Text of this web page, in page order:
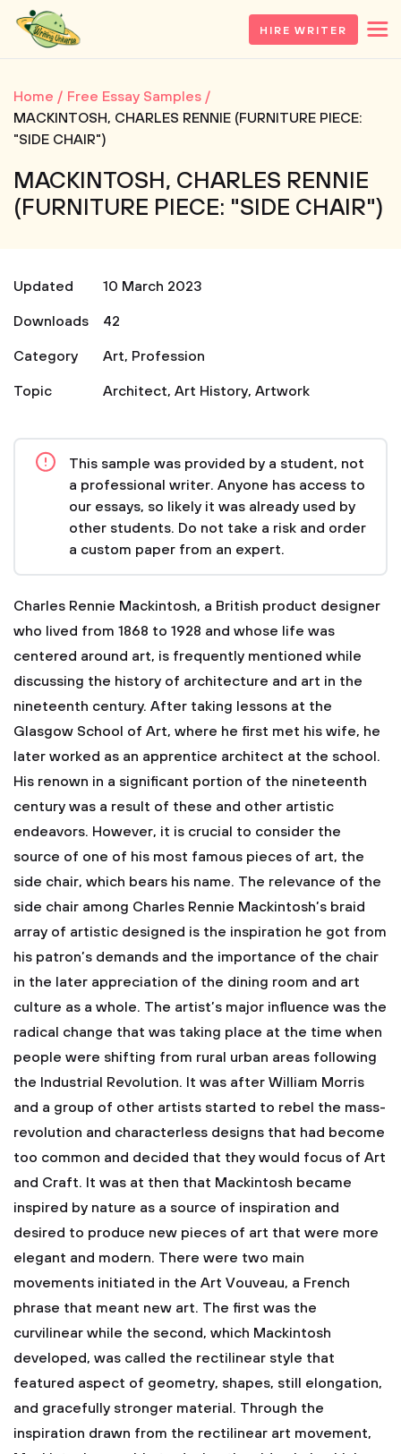
HIRE WRITER
Home
Free Essay Samples
MACKINTOSH, CHARLES RENNIE (FURNITURE PIECE:
"SIDE CHAIR")
MACKINTOSH, CHARLES RENNIE
(FURNITURE PIECE: "SIDE CHAIR")
Updated
10 March 2023
Downloads
42
Category
Art, Profession
Topic
Architect, Art History, Artwork
This sample was provided by a student, not
a professional writer. Anyone has access to
our essays, so likely it was already used by
other students. Do not take a risk and order
a custom paper from an expert.
Charles Rennie Mackintosh, a British product designer
who lived from 1868 to 1928 and whose life was
centered around art, is frequently mentioned while
discussing the history of architecture and art in the
nineteenth century. After taking lessons at the
Glasgow School of Art, where he first met his wife, he
later worked as an apprentice architect at the school.
His renown in a significant portion of the nineteenth
century was a result of these and other artistic
endeavors. However, it is crucial to consider the
source of one of his most famous pieces of art, the
side chair, which bears his name. The relevance of the
side chair among Charles Rennie Mackintosh’s braid
array of artistic designed is the inspiration he got from
his patron’s demands and the importance of the chair
in the later appreciation of the dining room and art
culture as a whole. The artist’s major influence was the
radical change that was taking place at the time when
people were shifting from rural urban areas following
the Industrial Revolution. It was after William Morris
and a group of other artists started to rebel the mass-
revolution and characterless designs that had become
too common and decided that they would focus of Art
and Craft. It was at then that Mackintosh became
inspired by nature as a source of inspiration and
desired to produce new pieces of art that were more
elegant and modern. There were two main
movements initiated in the Art Vouveau, a French
phrase that meant new art. The first was the
curvilinear while the second, which Mackintosh
developed, was called the rectilinear style that
featured aspect of geometry, shapes, still elongation,
and gracefully stronger material. Through the
inspiration drawn from the rectilinear art movement,